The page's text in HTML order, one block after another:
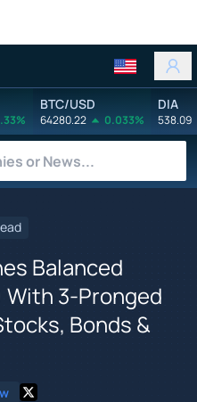
BTC/USD
64280.22 0.033%
DIA
538.09
Balanced
With 3-Pronged
Bonds &